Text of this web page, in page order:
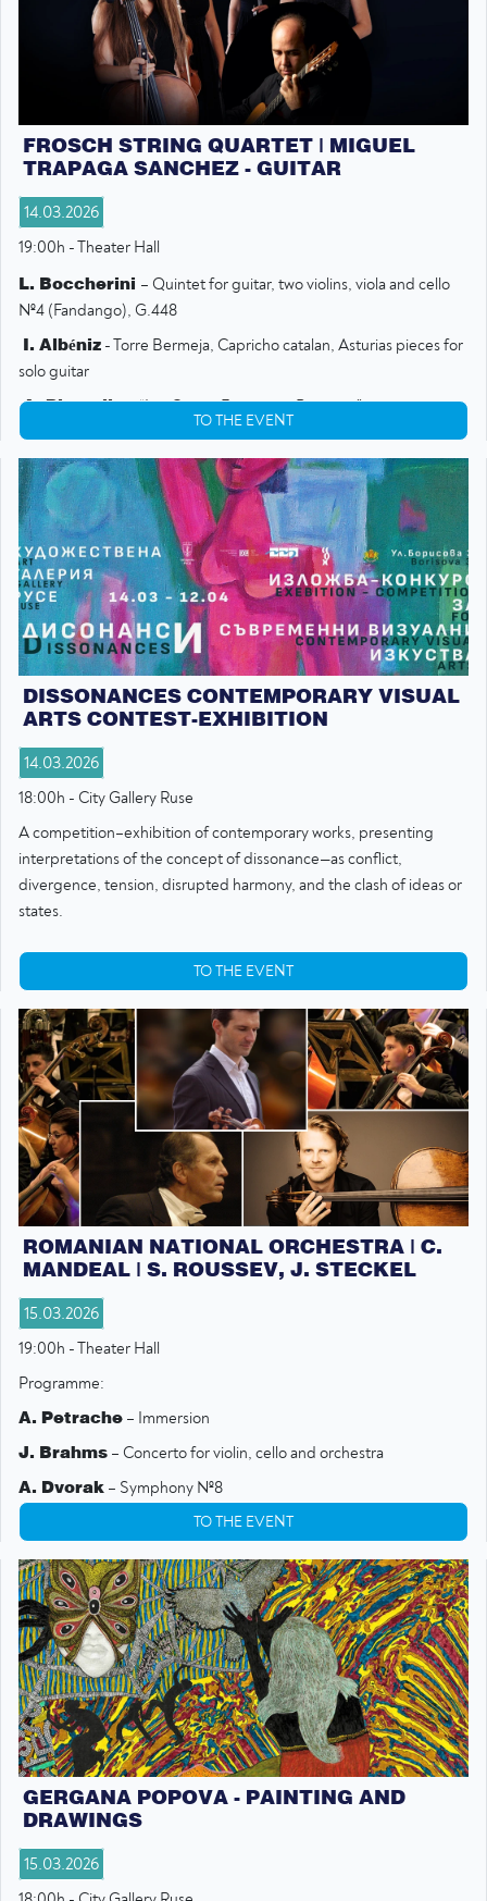
FROSCH STRING QUARTET | MIGUEL
TRAPAGA SANCHEZ - GUITAR
14.03.2026
19:00h - Theater Hall
L. Boccherini – Quintet for guitar, two violins, viola and cello
№4 (Fandango), G.448
I. Albéniz - Torre Bermeja, Capricho catalan, Asturias pieces for
solo guitar
A. Piazzolla– “Las Cuatro Estaciones Portenas”
TO THE EVENT
DISSONANCES CONTEMPORARY VISUAL
ARTS CONTEST-EXHIBITION
14.03.2026
18:00h - City Gallery Ruse
A competition–exhibition of contemporary works, presenting
interpretations of the concept of dissonance—as conflict,
divergence, tension, disrupted harmony, and the clash of ideas or
states.
TO THE EVENT
ROMANIAN NATIONAL ORCHESTRA | C.
MANDEAL | S. ROUSSEV, J. STECKEL
15.03.2026
19:00h - Theater Hall
Programme:
A. Petrache – Immersion
J. Brahms – Concerto for violin, cello and orchestra
A. Dvorak – Symphony №8
TO THE EVENT
GERGANA POPOVA - PAINTING AND
DRAWINGS
15.03.2026